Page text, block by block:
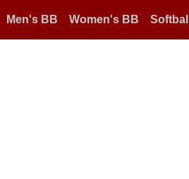
Men's BB Women's BB Softball